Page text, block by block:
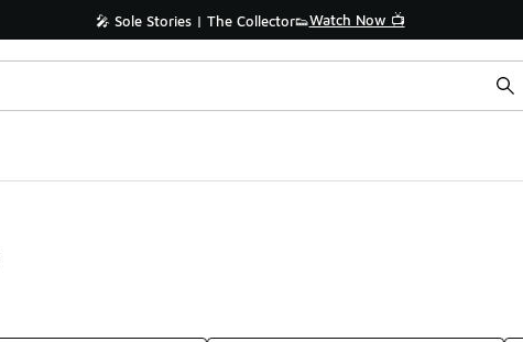
🎤 Sole Stories | The Collector👟Watch Now 📺